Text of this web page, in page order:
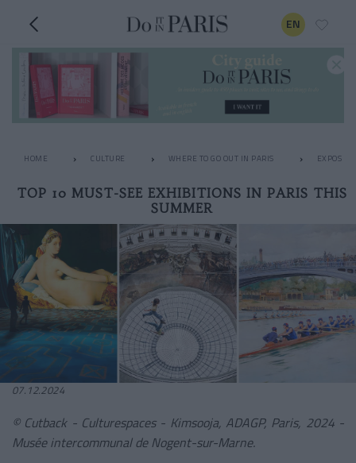
EN
HOME CULTURE WHERE TO GO OUT IN PARIS EXPOS
TOP 10 MUST-SEE EXHIBITIONS IN PARIS THIS
SUMMER
07.12.2024
© Cutback - Culturespaces - Kimsooja, ADAGP, Paris, 2024 -
Musée intercommunal de Nogent-sur-Marne.